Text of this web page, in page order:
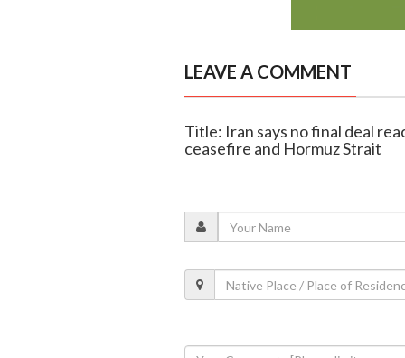
LEAVE A COMMENT
Title: Iran says no final deal
ceasefire and Hormuz Strait